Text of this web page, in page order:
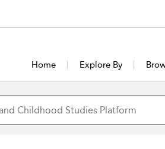
Home Explore By